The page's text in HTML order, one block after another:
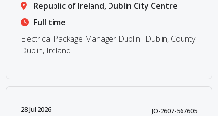
Republic of Ireland, Dublin City Centre
Full time
Electrical Package Manager Dublin · Dublin, County
Dublin, Ireland
28 Jul 2026 JO-2607-567605